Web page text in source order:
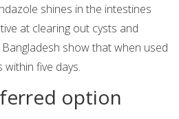
shines in the intestines
at clearing out cysts and
show that when used
five days.
option